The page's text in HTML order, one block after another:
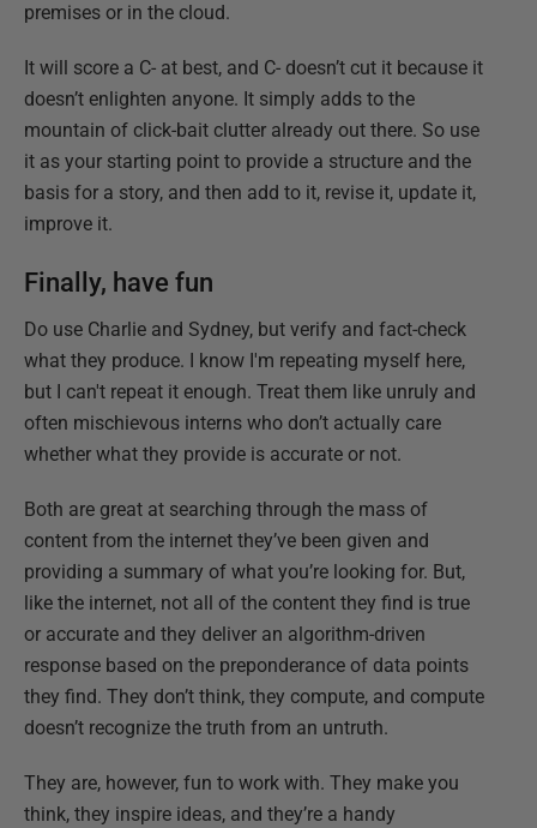
premises or in the cloud.
It will score a C- at best, and C- doesn’t cut it because it
doesn’t enlighten anyone. It simply adds to the
mountain of click-bait clutter already out there. So use
it as your starting point to provide a structure and the
basis for a story, and then add to it, revise it, update it,
improve it.
Finally, have fun
Do use Charlie and Sydney, but verify and fact-check
what they produce. I know I'm repeating myself here,
but I can't repeat it enough. Treat them like unruly and
often mischievous interns who don’t actually care
whether what they provide is accurate or not.
Both are great at searching through the mass of
content from the internet they’ve been given and
providing a summary of what you’re looking for. But,
like the internet, not all of the content they find is true
or accurate and they deliver an algorithm-driven
response based on the preponderance of data points
they find. They don’t think, they compute, and compute
doesn’t recognize the truth from an untruth.
They are, however, fun to work with. They make you
think, they inspire ideas, and they’re a handy